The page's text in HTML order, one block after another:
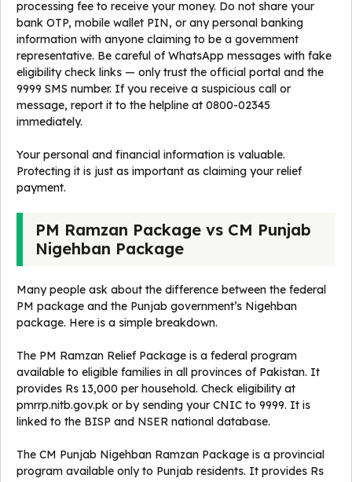
processing fee to receive your money. Do not share your
bank OTP, mobile wallet PIN, or any personal banking
information with anyone claiming to be a government
representative. Be careful of WhatsApp messages with fake
eligibility check links — only trust the official portal and the
9999 SMS number. If you receive a suspicious call or
message, report it to the helpline at 0800-02345
immediately.
Your personal and financial information is valuable.
Protecting it is just as important as claiming your relief
payment.
PM Ramzan Package vs CM Punjab
Nigehban Package
Many people ask about the difference between the federal
PM package and the Punjab government’s Nigehban
package. Here is a simple breakdown.
The PM Ramzan Relief Package is a federal program
available to eligible families in all provinces of Pakistan. It
provides Rs 13,000 per household. Check eligibility at
pmrrp.nitb.gov.pk or by sending your CNIC to 9999. It is
linked to the BISP and NSER national database.
The CM Punjab Nigehban Ramzan Package is a provincial
program available only to Punjab residents. It provides Rs